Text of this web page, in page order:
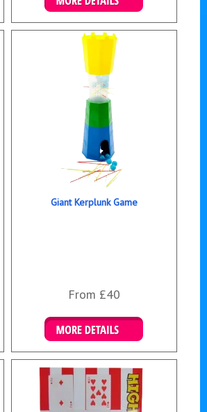
Giant Kerplunk Game
From £40